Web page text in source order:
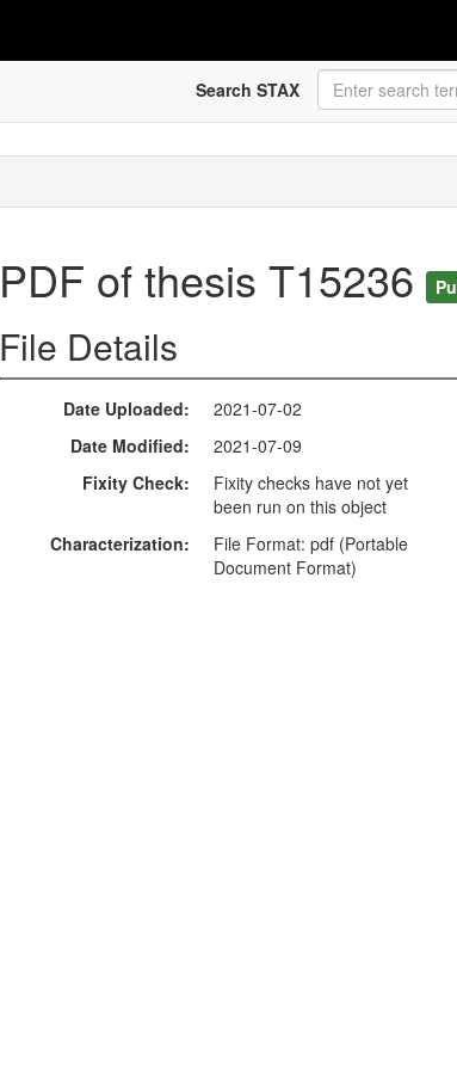
Search STAX
PDF of thesis T15236
File Details
Date Uploaded
2021-07-02
Date Modified
2021-07-09
Fixity Check
Fixity checks have not yet
been run on this object
Characterization
File Format: pdf (Portable
Document Format)